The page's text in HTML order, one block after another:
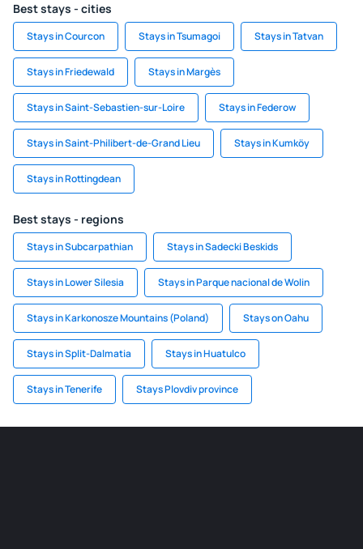
Best stays - cities
Stays in Courcon Stays in Tsumagoi Stays in Tatvan
Stays in Friedewald Stays in Margès
Stays in Saint-Sebastien-sur-Loire Stays in Federow
Stays in Saint-Philibert-de-Grand Lieu Stays in Kumköy
Stays in Rottingdean
Best stays - regions
Stays in Subcarpathian Stays in Sadecki Beskids
Stays in Lower Silesia Stays in Parque nacional de Wolin
Stays in Karkonosze Mountains (Poland) Stays on Oahu
Stays in Split-Dalmatia Stays in Huatulco
Stays in Tenerife Stays Plovdiv province